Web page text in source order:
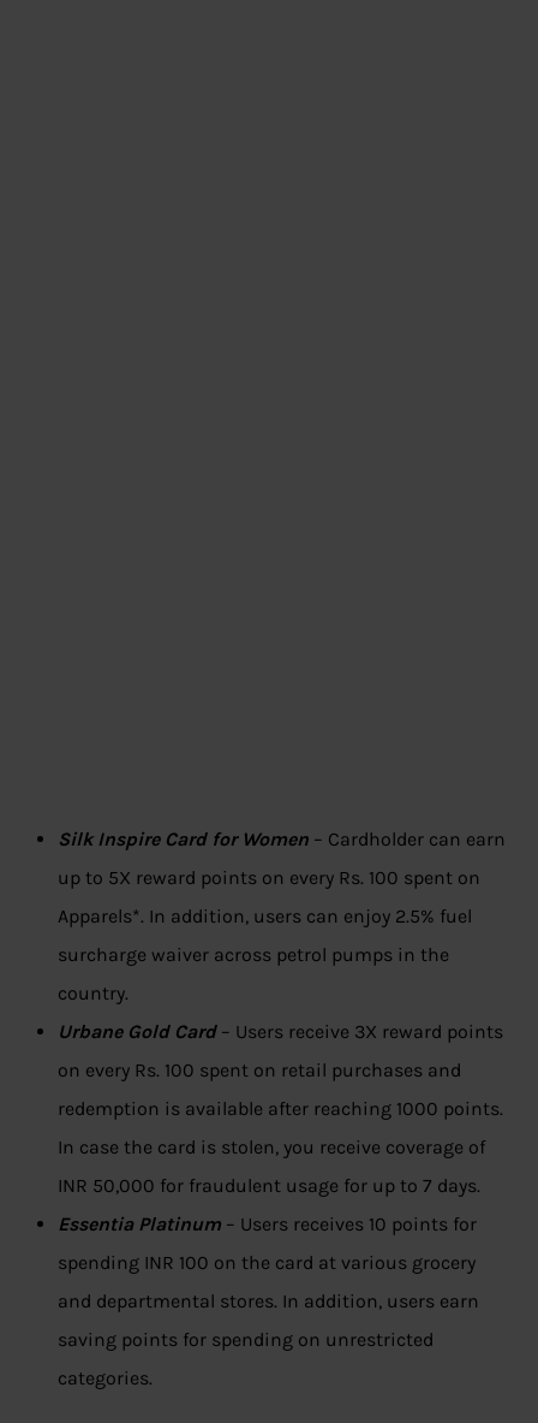
Silk Inspire Card for Women – Cardholder can earn
up to 5X reward points on every Rs. 100 spent on
Apparels*. In addition, users can enjoy 2.5% fuel
surcharge waiver across petrol pumps in the
country.
Urbane Gold Card– Users receive 3X reward points
on every Rs. 100 spent on retail purchases and
redemption is available after reaching 1000 points.
In case the card is stolen, you receive coverage of
INR 50,000 for fraudulent usage for up to 7 days.
Essentia Platinum – Users receives 10 points for
spending INR 100 on the card at various grocery
and departmental stores. In addition, users earn
saving points for spending on unrestricted
categories.